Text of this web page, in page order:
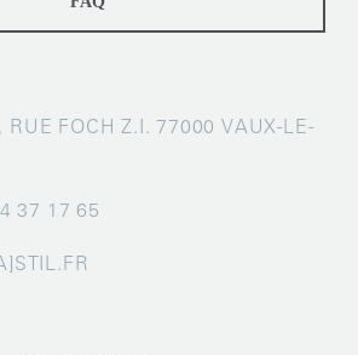
RUE FOCH Z.I. 77000 VAUX-LE-
37 17 65